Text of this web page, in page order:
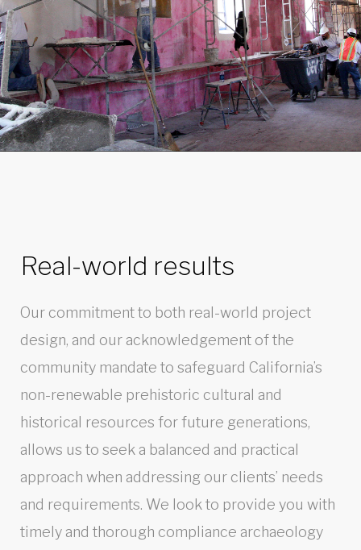
Real-world results
Our commitment to both real-world project
design, and our acknowledgement of the
community mandate to safeguard California’s
non-renewable prehistoric cultural and
historical resources for future generations,
allows us to seek a balanced and practical
approach when addressing our clients’ needs
and requirements. We look to provide you with
timely and thorough compliance archaeology